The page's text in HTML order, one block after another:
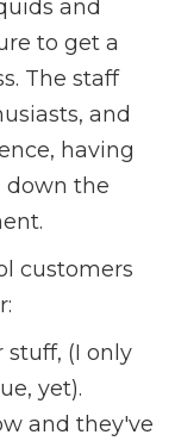
and
to get a
The staff
and
having
down the
customers
stuff, (I only
yet).
and they've